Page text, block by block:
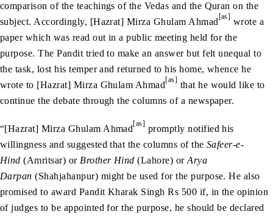
comparison of the teachings of the Vedas and the Quran on the
subject. Accordingly, [Hazrat] Mirza Ghulam Ahmad [as] wrote a
paper which was read out in a public meeting held for the
purpose. The Pandit tried to make an answer but felt unequal to
the task, lost his temper and returned to his home, whence he
wrote to [Hazrat] Mirza Ghulam Ahmad[as] that he would like to
continue the debate through the columns of a newspaper.
“[Hazrat] Mirza Ghulam Ahmad[as] promptly notified his
willingness and suggested that the columns of theSafeer-e-
Hind (Amritsar) or Brother Hind (Lahore) orArya
Darpan (Shahjahanpur) might be used for the purpose. He also
promised to award Pandit Kharak Singh Rs 500 if, in the opinion
of judges to be appointed for the purpose, he should be declared